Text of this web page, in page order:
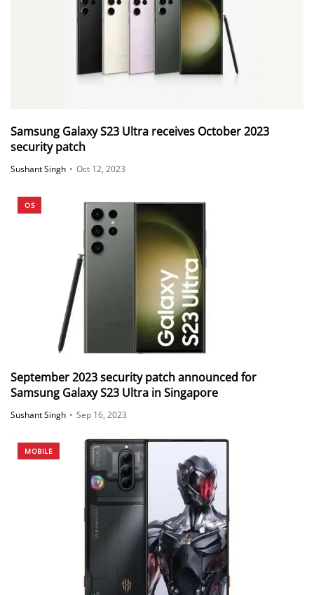
Samsung Galaxy S23 Ultra receives October 2023
security patch
Sushant Singh • Oct 12, 2023
OS
September 2023 security patch announced for
Samsung Galaxy S23 Ultra in Singapore
Sushant Singh • Sep 16, 2023
MOBILE